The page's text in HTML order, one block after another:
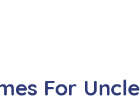
For Uncle